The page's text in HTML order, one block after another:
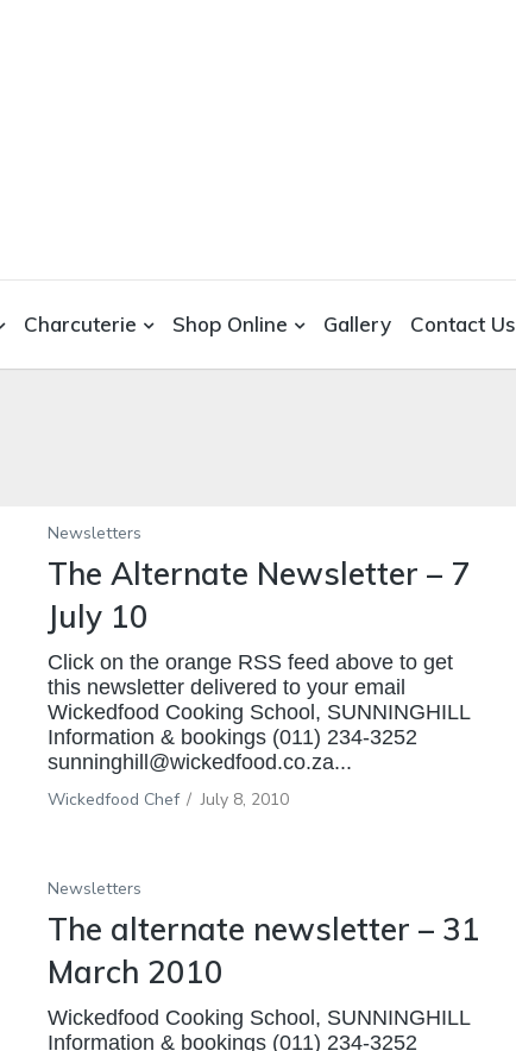
Charcuterie Shop Online Gallery Contact Us
Newsletters
The Alternate Newsletter – 7
July 10
Click on the orange RSS feed above to get
this newsletter delivered to your email
Wickedfood Cooking School, SUNNINGHILL
Information & bookings (011) 234-3252
sunninghill@wickedfood.co.za...
Wickedfood Chef / July 8, 2010
Newsletters
The alternate newsletter – 31
March 2010
Wickedfood Cooking School, SUNNINGHILL
Information & bookings (011) 234-3252